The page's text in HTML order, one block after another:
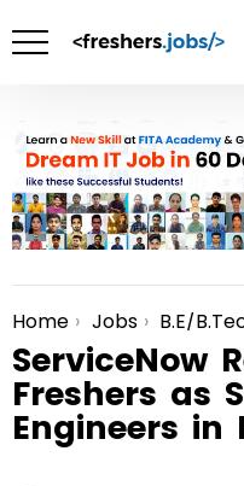
You are here:
Home Jobs B.E/
ServiceNow
Freshers as
Engineers in